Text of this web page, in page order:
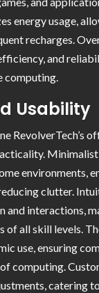
energy usage,
recharges.
and
computing.
Usability
RevolverTech’s
environments,
clutter.
and interactions,
of all skill levels.
use, ensuring
computing.
catering